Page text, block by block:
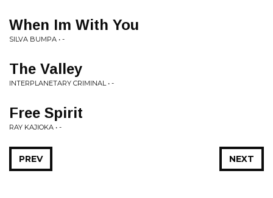
When Im With You
SILVA BUMPA • -
The Valley
INTERPLANETARY CRIMINAL • -
Free Spirit
RAY KAJIOKA • -
NEXT
PREV